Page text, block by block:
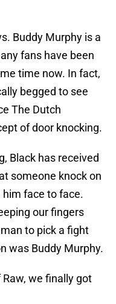
Buddy Murphy is a
fans have been
time now. In fact,
begged to see
The Dutch
of door knocking.
Black has received
someone knock on
him face to face.
our fingers
to pick a fight
was Buddy Murphy.
we finally got